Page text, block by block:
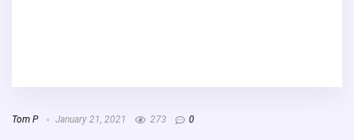
Tom P January 21, 2021 273 0